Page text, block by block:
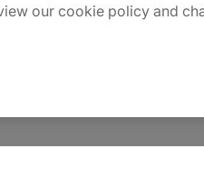
Insights
our cookie policy and